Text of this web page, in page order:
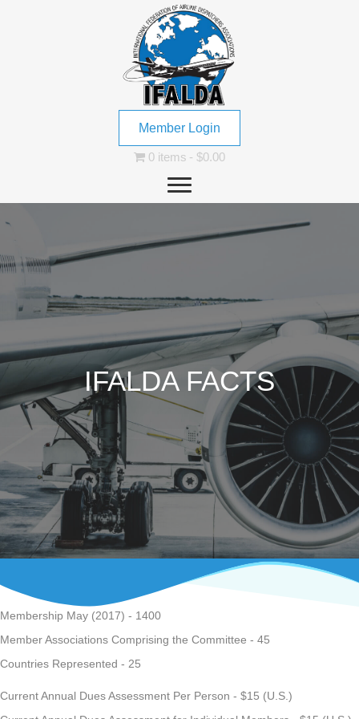
Member Login
0 items $0.00
IFALDA FACTS
Membership May (2017) - 1400
Member Associations Comprising the Committee - 45
Countries Represented - 25
Current Annual Dues Assessment Per Person - $15 (U.S.)